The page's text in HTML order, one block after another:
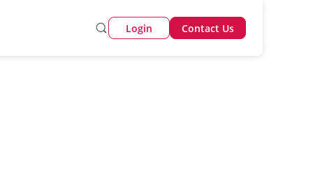
Login Contact Us